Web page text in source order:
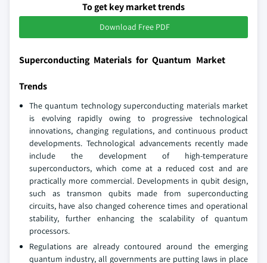
To get key market trends
Download Free PDF
Superconducting Materials for Quantum Market
Trends
The quantum technology superconducting materials market
is evolving rapidly owing to progressive technological
innovations, changing regulations, and continuous product
developments. Technological advancements recently made
include the development of high-temperature
superconductors, which come at a reduced cost and are
practically more commercial. Developments in qubit design,
such as transmon qubits made from superconducting
circuits, have also changed coherence times and operational
stability, further enhancing the scalability of quantum
processors.
Regulations are already contoured around the emerging
quantum industry, all governments are putting laws in place